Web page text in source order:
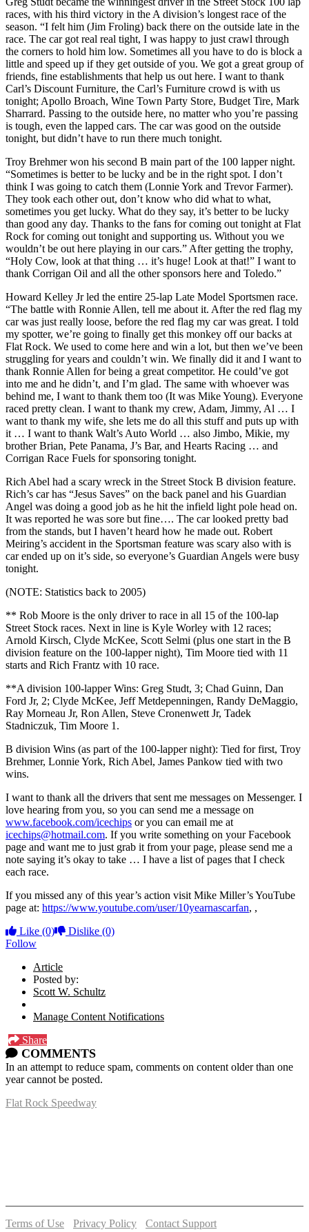
races, with his third victory in the A division’s longest race of the
season. “I felt him (Jim Froling) back there on the outside late in the
race. The car got real real tight, I was happy to just crawl through
the corners to hold him low. Sometimes all you have to do is block a
little and speed up if they get outside of you. We got a great group of
friends, fine establishments that help us out here. I want to thank
Carl’s Discount Furniture, the Carl’s Furniture crowd is with us
tonight; Apollo Broach, Wine Town Party Store, Budget Tire, Mark
Sharrard. Passing to the outside here, no matter who you’re passing
is tough, even the lapped cars. The car was good on the outside
tonight, but didn’t have to run there much tonight.
Troy Brehmer won his second B main part of the 100 lapper night.
“Sometimes is better to be lucky and be in the right spot. I don’t
think I was going to catch them (Lonnie York and Trevor Farmer).
They took each other out, don’t know who did what to what,
sometimes you get lucky. What do they say, it’s better to be lucky
than good any day. Thanks to the fans for coming out tonight at Flat
Rock for coming out tonight and supporting us. Without you we
wouldn’t be out here playing in our cars.” After getting the trophy,
“Holy Cow, look at that thing … it’s huge! Look at that!” I want to
thank Corrigan Oil and all the other sponsors here and Toledo.”
Howard Kelley Jr led the entire 25-lap Late Model Sportsmen race.
“The battle with Ronnie Allen, tell me about it. After the red flag my
car was just really loose, before the red flag my car was great. I told
my spotter, we’re going to finally get this monkey off our backs at
Flat Rock. We used to come here and win a lot, but then we’ve been
struggling for years and couldn’t win. We finally did it and I want to
thank Ronnie Allen for being a great competitor. He could’ve got
into me and he didn’t, and I’m glad. The same with whoever was
behind me, I want to thank them too (It was Mike Young). Everyone
raced pretty clean. I want to thank my crew, Adam, Jimmy, Al … I
want to thank my wife, she lets me do all this stuff and puts up with
it … I want to thank Walt’s Auto World … also Jimbo, Mikie, my
brother Brian, Pete Panama, J’s Bar, and Hearts Racing … and
Corrigan Race Fuels for sponsoring tonight.
Rich Abel had a scary wreck in the Street Stock B division feature.
Rich’s car has “Jesus Saves” on the back panel and his Guardian
Angel was doing a good job as he hit the infield light pole head on.
It was reported he was sore but fine…. The car looked pretty bad
from the stands, but I haven’t heard how he made out. Robert
Meiring’s accident in the Sportsman feature was scary also with is
car ended up on it’s side, so everyone’s Guardian Angels were busy
tonight.
(NOTE: Statistics back to 2005)
** Rob Moore is the only driver to race in all 15 of the 100-lap
Street Stock races. Next in line is Kyle Worley with 12 races;
Arnold Kirsch, Clyde McKee, Scott Selmi (plus one start in the B
division feature on the 100-lapper night), Tim Moore tied with 11
starts and Rich Frantz with 10 race.
**A division 100-lapper Wins: Greg Studt, 3; Chad Guinn, Dan
Ford Jr, 2; Clyde McKee, Jeff Metdepenningen, Randy DeMaggio,
Ray Morneau Jr, Ron Allen, Steve Cronenwett Jr, Tadek
Stadniczuk, Tim Moore 1.
B division Wins (as part of the 100-lapper night): Tied for first, Troy
Brehmer, Lonnie York, Rich Abel, James Pankow tied with two
wins.
I want to thank all the drivers that sent me messages on Messenger. I
love hearing from you, so you can send me a message on
www.facebook.com/icechips or you can email me at
icechips@hotmail.com. If you write something on your Facebook
page and want me to just grab it from your page, please send me a
note saying it’s okay to take … I have a list of pages that I check
each race.
If you missed any of this year’s action visit Mike Miller’s YouTube
page at: https://www.youtube.com/user/10yearnascarfan, ,
Like (0) Dislike (0)
Follow
Article
Posted by:
Scott W. Schultz
Manage Content Notifications
Share
COMMENTS
In an attempt to reduce spam, comments on content older than one
year cannot be posted.
Flat Rock Speedway
Terms of Use Privacy Policy
Contact Support